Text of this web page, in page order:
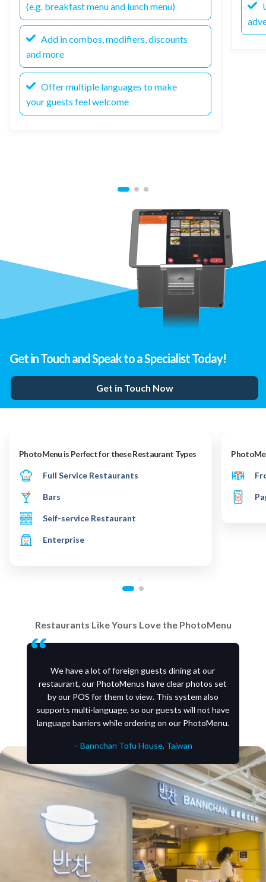
(e.g. breakfast menu and lunch menu)
Add in combos, modifiers, discounts
and more
Offer multiple languages to make
your guests feel welcome
Get in Touch and Speak to a Specialist Today!
Get in Touch Now
PhotoMenu is Perfect for these Restaurant Types
Full Service Restaurants
Bars
Self-service Restaurant
Enterprise
Restaurants Like Yours Love the PhotoMenu
We have a lot of foreign guests dining at our
restaurant, our PhotoMenus have clear photos set
by our POS for them to view. This system also
supports multi-language, so our guests will not have
language barriers while ordering on our PhotoMenu.
– Bannchan Tofu House, Taiwan